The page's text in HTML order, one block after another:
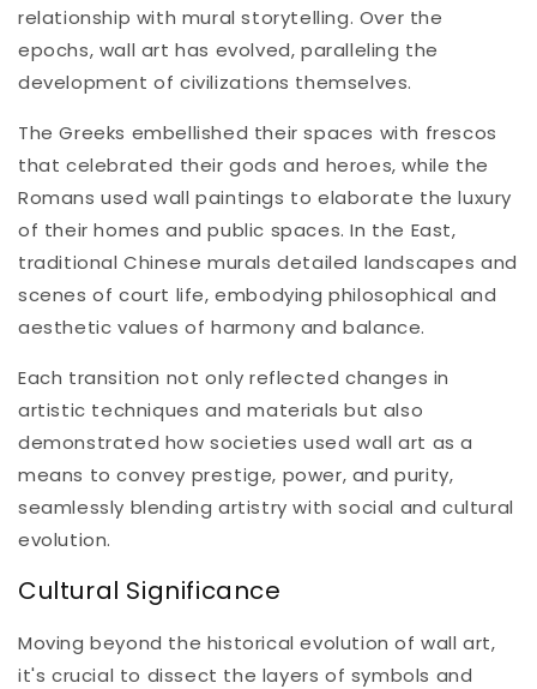
relationship with mural storytelling. Over the
epochs, wall art has evolved, paralleling the
development of civilizations themselves.
The Greeks embellished their spaces with frescos
that celebrated their gods and heroes, while the
Romans used wall paintings to elaborate the luxury
of their homes and public spaces. In the East,
traditional Chinese murals detailed landscapes and
scenes of court life, embodying philosophical and
aesthetic values of harmony and balance.
Each transition not only reflected changes in
artistic techniques and materials but also
demonstrated how societies used wall art as a
means to convey prestige, power, and purity,
seamlessly blending artistry with social and cultural
evolution.
Cultural Significance
Moving beyond the historical evolution of wall art,
it's crucial to dissect the layers of symbols and